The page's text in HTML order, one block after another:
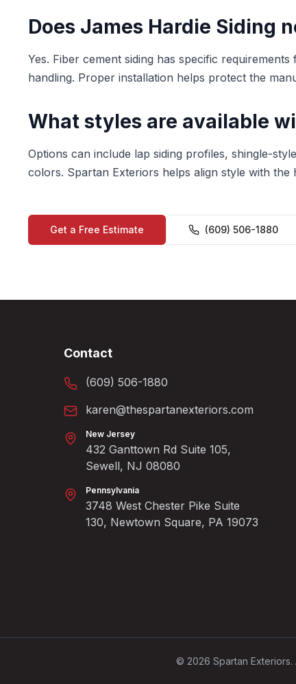
Does James Hardie Siding
Yes. Fiber cement siding has specific
handling. Proper installation helps protect the
What styles are available
Options can include lap siding profiles, shingle-
colors. Spartan Exteriors helps align style with the
Get a Free Estimate (609) 506-1880
Contact
(609) 506-1880
karen@thespartanexteriors.com
New Jersey
432 Ganttown Rd Suite 105,
Sewell, NJ 08080
Pennsylvania
3748 West Chester Pike Suite
130, Newtown Square, PA 19073
© 2026 Spartan Exteriors.